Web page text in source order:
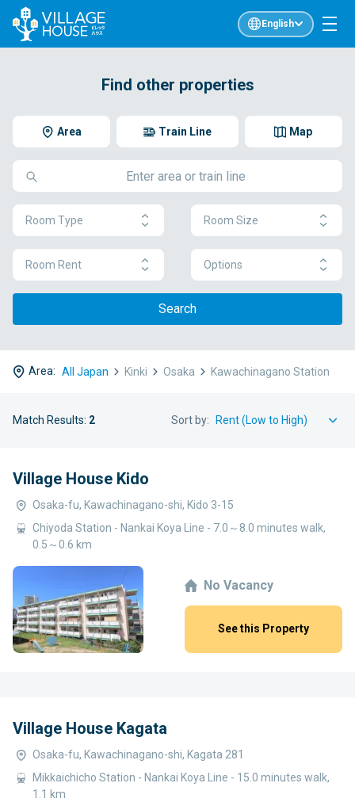
English
Find other properties
Area Map
Train Line
Room Type Room Size
Room Rent Options
Search
Area: All Japan Kinki Osaka Kawachinagano Station
Match Results: 2 Sort by:
Village House Kido
Osaka-fu, Kawachinagano-shi, Kido 3-15
Chiyoda Station - Nankai Koya Line - 7.0～8.0 minutes walk,
0.5～0.6 km
No Vacancy
See this Property
Village House Kagata
Osaka-fu, Kawachinagano-shi, Kagata 281
Mikkaichicho Station - Nankai Koya Line - 15.0 minutes walk,
1.1 km